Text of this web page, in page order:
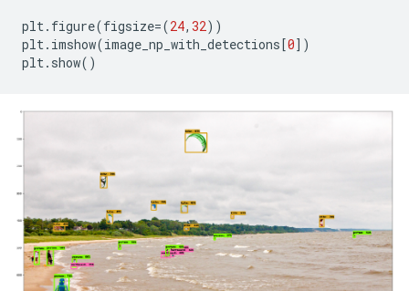
plt. figure(figsize=(24, 32))
plt. imshow(image_np_with_detections [0])
plt. show()